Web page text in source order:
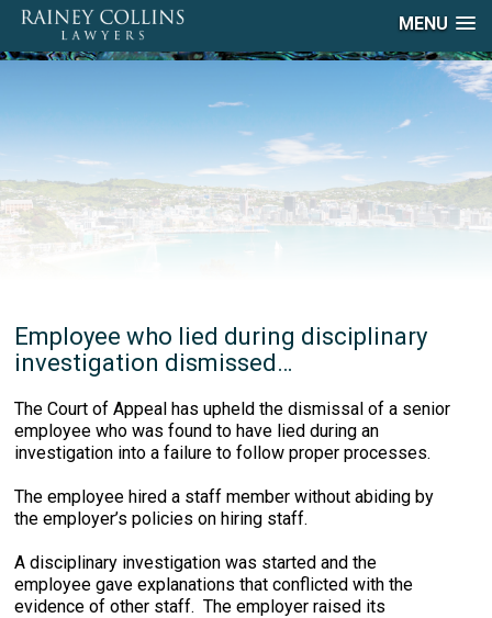
MENU
Employee who lied during disciplinary
investigation dismissed…
The Court of Appeal has upheld the dismissal of a senior
employee who was found to have lied during an
investigation into a failure to follow proper processes.
The employee hired a staff member without abiding by
the employer’s policies on hiring staff.
A disciplinary investigation was started and the
employee gave explanations that conflicted with the
evidence of other staff. The employer raised its